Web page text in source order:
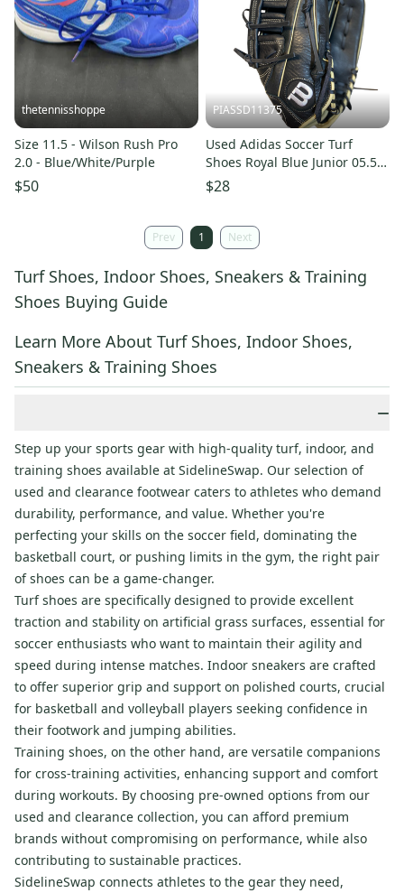
thetennisshoppe
Size 11.5 - Wilson Rush Pro
2.0 - Blue/White/Purple
$50
PIASSD11375
Used Adidas Soccer Turf
Shoes Royal Blue Junior 05.5
11375-S000378327
$28
Prev 1 Next
Turf Shoes, Indoor Shoes, Sneakers & Training
Shoes Buying Guide
Learn More About Turf Shoes, Indoor Shoes,
Sneakers & Training Shoes
−
Step up your sports gear with high-quality turf, indoor, and
training shoes available at SidelineSwap. Our selection of
used and clearance footwear caters to athletes who demand
durability, performance, and value. Whether you're
perfecting your skills on the soccer field, dominating the
basketball court, or pushing limits in the gym, the right pair
of shoes can be a game-changer.
Turf shoes are specifically designed to provide excellent
traction and stability on artificial grass surfaces, essential for
soccer enthusiasts who want to maintain their agility and
speed during intense matches. Indoor sneakers are crafted
to offer superior grip and support on polished courts, crucial
for basketball and volleyball players seeking confidence in
their footwork and jumping abilities.
Training shoes, on the other hand, are versatile companions
for cross-training activities, enhancing support and comfort
during workouts. By choosing pre-owned options from our
used and clearance collection, you can afford premium
brands without compromising on performance, while also
contributing to sustainable practices.
SidelineSwap connects athletes to the gear they need,